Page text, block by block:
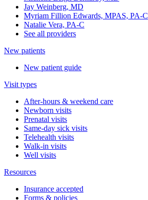
Jay Weinberg, MD
Myriam Fillion Edwards, MPAS, PA-C
Natalie Vera, PA-C
See all providers
New patients
New patient guide
Visit types
After-hours & weekend care
Newborn visits
Prenatal visits
Same-day sick visits
Telehealth visits
Walk-in visits
Well visits
Resources
Insurance accepted
Forms & policies